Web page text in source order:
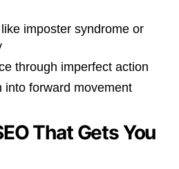
imposter syndrome or
through imperfect action
into forward movement
That Gets You